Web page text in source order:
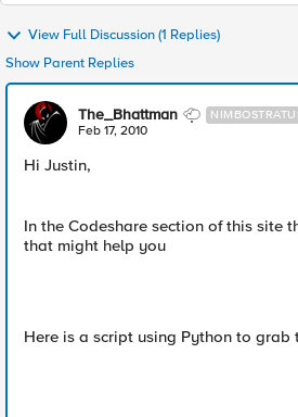
View Full Discussion (1 Replies)
Show Parent Replies
The_Bhattman
Feb 17, 2010
Hi Justin,
In the Codeshare section of this site
that might help you
Here is a script using Python to